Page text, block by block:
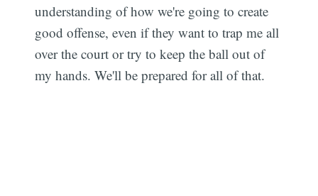
understanding of how we're going to create
good offense, even if they want to trap me all
over the court or try to keep the ball out of
my hands. We'll be prepared for all of that.